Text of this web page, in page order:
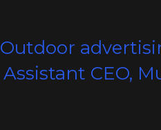
Outdoor
Assistant CEO,